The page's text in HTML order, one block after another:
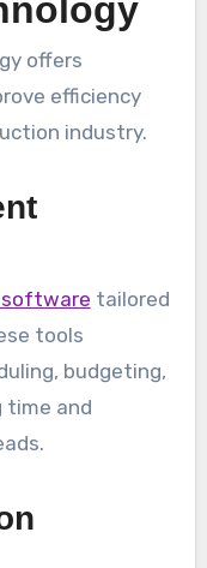
offers
efficiency
industry.
tailored
tools
budgeting,
time and